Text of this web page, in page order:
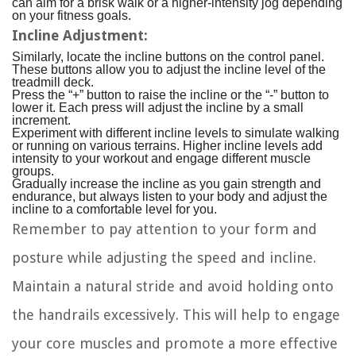
on your fitness goals.
Incline Adjustment:
Similarly, locate the incline buttons on the control panel.
These buttons allow you to adjust the incline level of the
treadmill deck.
Press the “+” button to raise the incline or the “-” button to
lower it. Each press will adjust the incline by a small
increment.
Experiment with different incline levels to simulate walking
or running on various terrains. Higher incline levels add
intensity to your workout and engage different muscle
groups.
Gradually increase the incline as you gain strength and
endurance, but always listen to your body and adjust the
incline to a comfortable level for you.
Remember to pay attention to your form and
posture while adjusting the speed and incline.
Maintain a natural stride and avoid holding onto
the handrails excessively. This will help to engage
your core muscles and promote a more effective